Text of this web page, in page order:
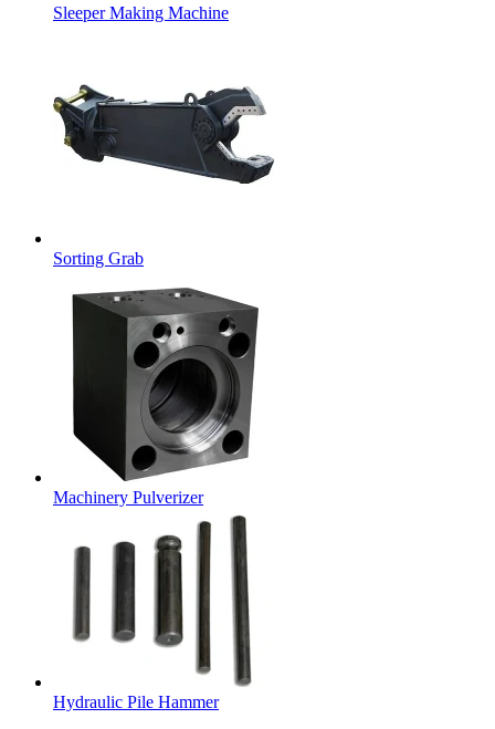
Sleeper Making Machine
Sorting Grab
Machinery Pulverizer
Hydraulic Pile Hammer